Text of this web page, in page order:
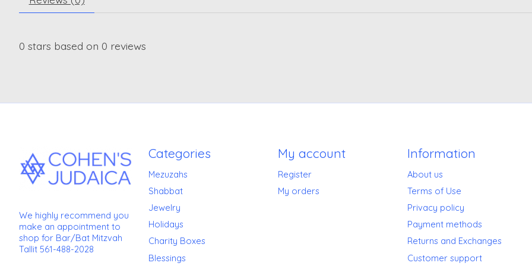
0 stars based on 0 reviews
We highly recommend you
make an appointment to
shop for Bar/Bat Mitzvah
Tallit 561-488-2028
Categories
Mezuzahs
Shabbat
Jewelry
Holidays
Charity Boxes
Blessings
My account
Register
My orders
Information
About us
Terms of Use
Privacy policy
Payment methods
Returns and Exchanges
Customer support